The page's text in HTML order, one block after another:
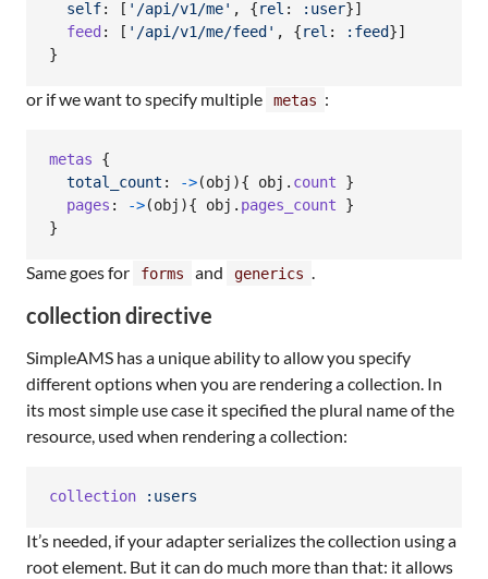
self: [ '/api/v1/me' , {rel : :user}]
feed : [ '/api/v1/me/feed' , {rel : :feed}]
}
or if we want to specify multiple metas :
metas
{
total_count : ->(obj ){ obj . count
}
pages : ->(obj ){ obj . pages_count
}
}
Same goes for forms and generics .
collection directive
SimpleAMS has a unique ability to allow you specify
different options when you are rendering a collection. In
its most simple use case it specified the plural name of the
resource, used when rendering a collection:
collection :users
It’s needed, if your adapter serializes the collection using a
root element. But it can do much more than that: it allows